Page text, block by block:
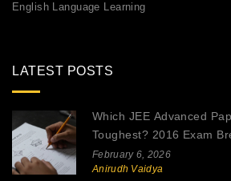
English Language Learning
LATEST POSTS
Which JEE Advanced
Toughest? 2016 Exam
February 6, 2026
Anirudh Vaidya